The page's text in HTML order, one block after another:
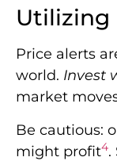
Utilizing
Price alerts
world. Invest
market
Be cautious:
might profit4.